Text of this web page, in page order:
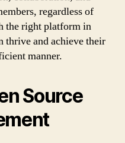
regardless of
the right platform in
thrive and achieve their
manner.
Source